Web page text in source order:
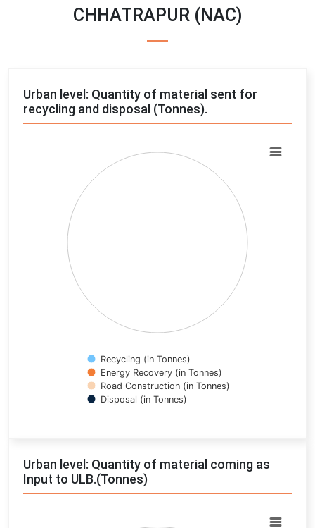
CHHATRAPUR (NAC)
Urban level: Quantity of material sent for
recycling and disposal (Tonnes).
Pie chart with 4 slices.
View as data table, Chart
Recycling (in Tonnes)
Energy Recovery (in Tonnes)
Road Construction (in Tonnes)
Disposal (in Tonnes)
Urban level: Quantity of material coming as
Input to ULB.(Tonnes)